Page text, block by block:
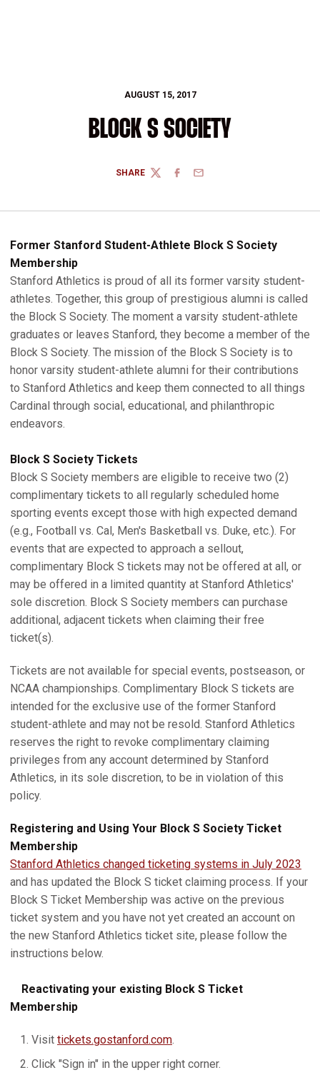
AUGUST 15, 2017
BLOCK S SOCIETY
SHARE
TWITTERFACEBOOK
EMAIL
Former Stanford Student-Athlete Block S Society
Membership
Stanford Athletics is proud of all its former varsity student-
athletes. Together, this group of prestigious alumni is called
the Block S Society. The moment a varsity student-athlete
graduates or leaves Stanford, they become a member of the
Block S Society. The mission of the Block S Society is to
honor varsity student-athlete alumni for their contributions
to Stanford Athletics and keep them connected to all things
Cardinal through social, educational, and philanthropic
endeavors.
Block S Society Tickets
Block S Society members are eligible to receive two (2)
complimentary tickets to all regularly scheduled home
sporting events except those with high expected demand
(e.g., Football vs. Cal, Men's Basketball vs. Duke, etc.). For
events that are expected to approach a sellout,
complimentary Block S tickets may not be offered at all, or
may be offered in a limited quantity at Stanford Athletics'
sole discretion. Block S Society members can purchase
additional, adjacent tickets when claiming their free
ticket(s).
Tickets are not available for special events, postseason, or
NCAA championships. Complimentary Block S tickets are
intended for the exclusive use of the former Stanford
student-athlete and may not be resold. Stanford Athletics
reserves the right to revoke complimentary claiming
privileges from any account determined by Stanford
Athletics, in its sole discretion, to be in violation of this
policy.
Registering and Using Your Block S Society Ticket
Membership
Stanford Athletics changed ticketing systems in July 2023
and has updated the Block S ticket claiming process. If your
Block S Ticket Membership was active on the previous
ticket system and you have not yet created an account on
the new Stanford Athletics ticket site, please follow the
instructions below.
Reactivating your existing Block S Ticket
Membership
Visit tickets.gostanford.com.
Click "Sign in" in the upper right corner.